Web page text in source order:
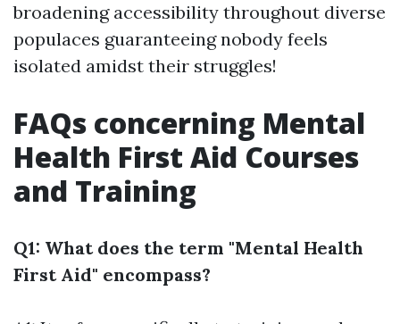
broadening accessibility throughout diverse
populaces guaranteeing nobody feels
isolated amidst their struggles!
FAQs concerning Mental
Health First Aid Courses
and Training
Q1: What does the term "Mental Health
First Aid" encompass?